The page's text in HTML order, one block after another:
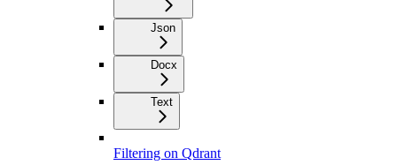
Json
Docx
Text
Filtering on Qdrant